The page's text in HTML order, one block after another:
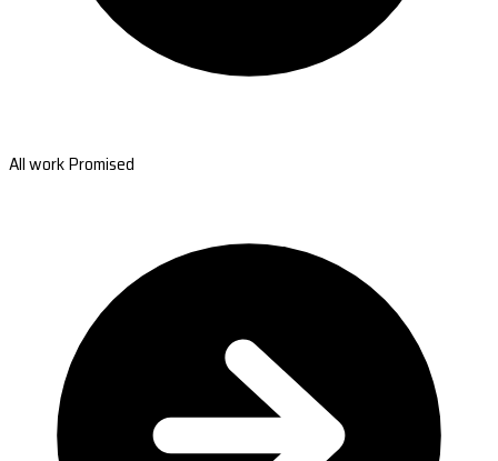
All work Promised